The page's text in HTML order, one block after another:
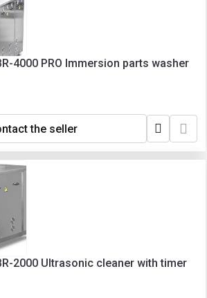
4000 PRO Immersion parts washer
the seller
2000 Ultrasonic cleaner with timer